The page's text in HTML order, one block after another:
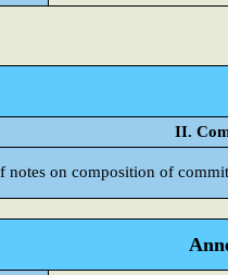
II.
notes on composition of